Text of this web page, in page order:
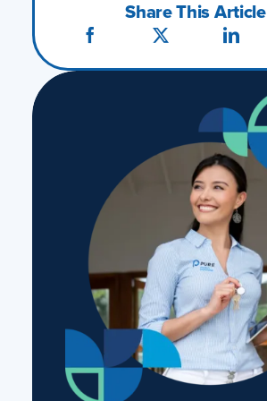
Share This Article